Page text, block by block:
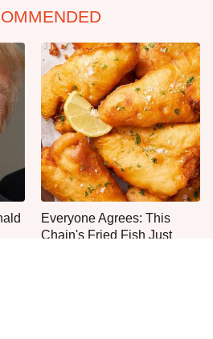
Everyone Agrees: This
Chain's Fried Fish Just